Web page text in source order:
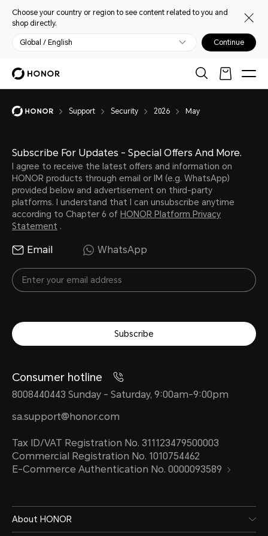
Choose your country or region to see content related to you and
shop directly.
Global / English Continue
Support Security 2026 May
Subscribe For Updates - Special Offers And More.
I agree to receive the latest offers and information on
HONOR products through email or IM (e.g. WhatsApp)
provided below and advertisement on third-party
platforms. I understand that I can unsubscribe anytime
according to Chapter 6 of HONOR Platform Privacy
Statement .
Email WhatsApp
Subscribe
Consumer hotline
8008440443 Sunday - Saturday, 9:00am-9:00pm
sa.support@honor.com
Tax ID/VAT Registration No. 311123479500003
Commercial Registration No. 1010754462
E-Commerce Authentication No. 0000093589
About HONOR